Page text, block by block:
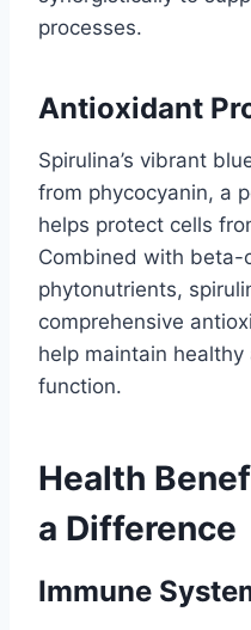
processes.
Antioxidant
Spirulina’s vibrant
from phycocyanin, a
helps protect cells
Combined with beta-
phytonutrients,
comprehensive
help maintain
function.
Health
a Difference
Immune